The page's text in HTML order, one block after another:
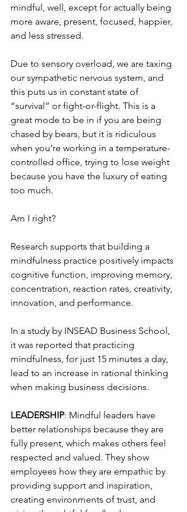
mindful, well, except for actually being
more aware, present, focused, happier,
and less stressed.
Due to sensory overload, we are taxing
our sympathetic nervous system, and
this puts us in constant state of
“survival” or fight-or-flight. This is a
great mode to be in if you are being
chased by bears, but it is ridiculous
when you’re working in a temperature-
controlled office, trying to lose weight
because you have the luxury of eating
too much.
Am I right?
Research supports that building a
mindfulness practice positively impacts
cognitive function, improving memory,
concentration, reaction rates, creativity,
innovation, and performance.
In a study by INSEAD Business School,
it was reported that practicing
mindfulness, for just 15 minutes a day,
lead to an increase in rational thinking
when making business decisions.
LEADERSHIP: Mindful leaders have
better relationships because they are
fully present, which makes others feel
respected and valued. They show
employees how they are empathic by
providing support and inspiration,
creating environments of trust, and